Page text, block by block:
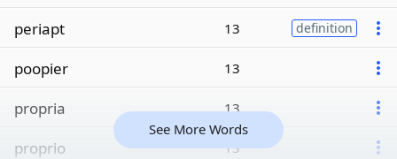
periapt 13 definition
poopier 13
propria 13
proprio 13
See More Words